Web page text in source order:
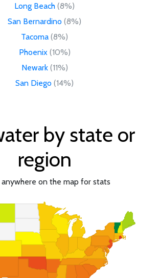
Long Beach (8%)
San Bernardino (8%)
Tacoma (8%)
Phoenix (10%)
Newark (11%)
San Diego (14%)
by state or
region
anywhere on the map for stats